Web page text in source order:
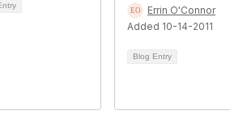
Errin O'Connor
Added 10-14-2011
Blog Entry